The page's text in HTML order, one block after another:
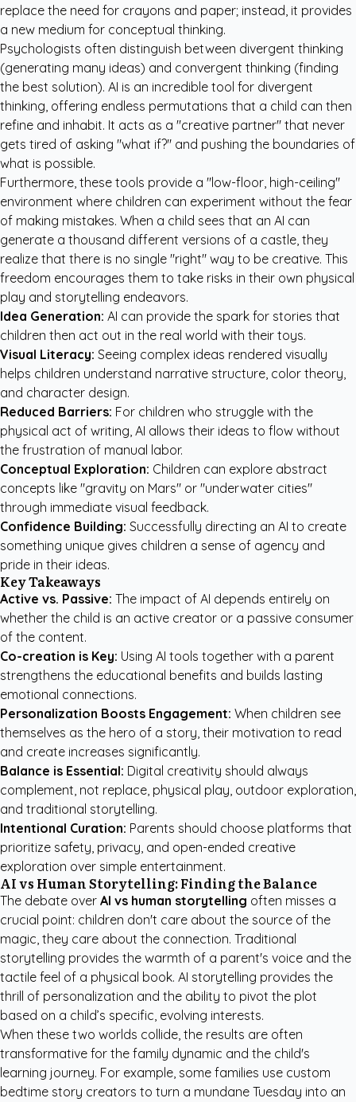
replace the need for crayons and paper; instead, it provides
a new medium for conceptual thinking.
Psychologists often distinguish between divergent thinking
(generating many ideas) and convergent thinking (finding
the best solution). AI is an incredible tool for divergent
thinking, offering endless permutations that a child can then
refine and inhabit. It acts as a "creative partner" that never
gets tired of asking "what if?" and pushing the boundaries of
what is possible.
Furthermore, these tools provide a "low-floor, high-ceiling"
environment where children can experiment without the fear
of making mistakes. When a child sees that an AI can
generate a thousand different versions of a castle, they
realize that there is no single "right" way to be creative. This
freedom encourages them to take risks in their own physical
play and storytelling endeavors.
Idea Generation: AI can provide the spark for stories that
children then act out in the real world with their toys.
Visual Literacy: Seeing complex ideas rendered visually
helps children understand narrative structure, color theory,
and character design.
Reduced Barriers: For children who struggle with the
physical act of writing, AI allows their ideas to flow without
the frustration of manual labor.
Conceptual Exploration: Children can explore abstract
concepts like "gravity on Mars" or "underwater cities"
through immediate visual feedback.
Confidence Building: Successfully directing an AI to create
something unique gives children a sense of agency and
pride in their ideas.
Key Takeaways
Active vs. Passive: The impact of AI depends entirely on
whether the child is an active creator or a passive consumer
of the content.
Co-creation is Key: Using AI tools together with a parent
strengthens the educational benefits and builds lasting
emotional connections.
Personalization Boosts Engagement: When children see
themselves as the hero of a story, their motivation to read
and create increases significantly.
Balance is Essential: Digital creativity should always
complement, not replace, physical play, outdoor exploration,
and traditional storytelling.
Intentional Curation: Parents should choose platforms that
prioritize safety, privacy, and open-ended creative
exploration over simple entertainment.
AI vs Human Storytelling: Finding the Balance
The debate over AI vs human storytelling often misses a
crucial point: children don't care about the source of the
magic, they care about the connection. Traditional
storytelling provides the warmth of a parent's voice and the
tactile feel of a physical book. AI storytelling provides the
thrill of personalization and the ability to pivot the plot
based on a child’s specific, evolving interests.
When these two worlds collide, the results are often
transformative for the family dynamic and the child's
learning journey. For example, some families use custom
bedtime story creators to turn a mundane Tuesday into an